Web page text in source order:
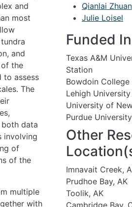
and
most
and
the
to assess
The
data
involving
of
of the
multiple
with
Qianlai
Julie Loisel
Funded
Texas A&M
Station
Bowdoin College
Lehigh University
University of
Purdue University
Other
Imnavait Creek,
Prudhoe Bay, AK
Toolik, AK
Cambridge Bay,